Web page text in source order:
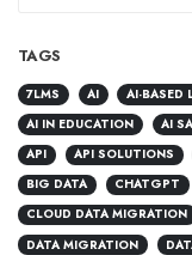
TAGS
7LMS AI AI-BASED
AI IN EDUCATION
AI
API
API SOLUTIONS
BIG DATA
CHATGPT
CLOUD DATA MIGRATION
DATA MIGRATION